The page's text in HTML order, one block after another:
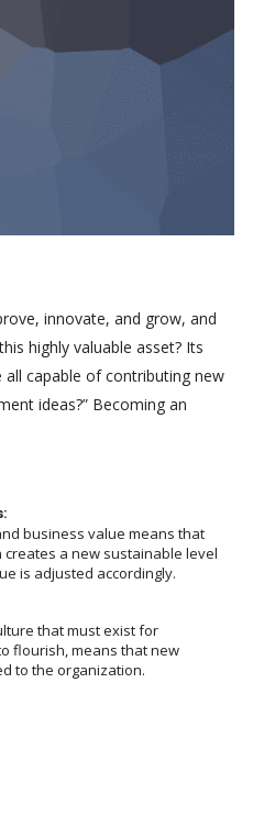
innovate, and grow, and
highly valuable asset? Its
capable of contributing new
ideas?” Becoming an
business value means that
a new sustainable level
is adjusted accordingly.
that must exist for
flourish, means that new
to the organization.